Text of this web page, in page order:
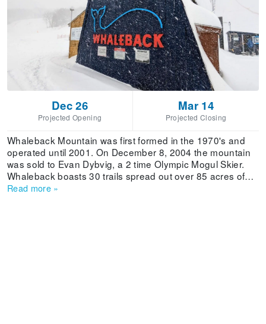
Dec 26
Projected Opening
Mar 14
Projected Closing
Whaleback Mountain was first formed in the 1970's and
operated until 2001. On December 8, 2004 the mountain
was sold to Evan Dybvig, a 2 time Olympic Mogul Skier.
Whaleback boasts 30 trails spread out over 85 acres of
skiable terrain that caters to all ages and ability levels. The
Read more »